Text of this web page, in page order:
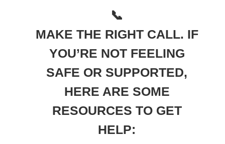
📞
MAKE THE RIGHT CALL. IF
YOU’RE NOT FEELING
SAFE OR SUPPORTED,
HERE ARE SOME
RESOURCES TO GET
HELP: